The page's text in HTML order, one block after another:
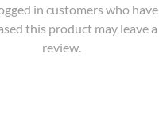
in customers who have
this product may leave a
review.